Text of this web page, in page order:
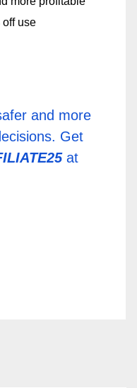
and more
Get
at